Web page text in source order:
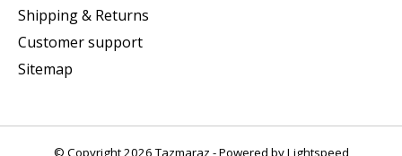
Shipping & Returns
Customer support
Sitemap
© Copyright 2026 Tazmaraz - Powered byLightspeed